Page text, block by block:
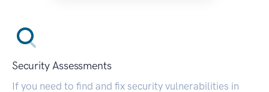
Security Assessments
If you need to find and fix security vulnerabilities in